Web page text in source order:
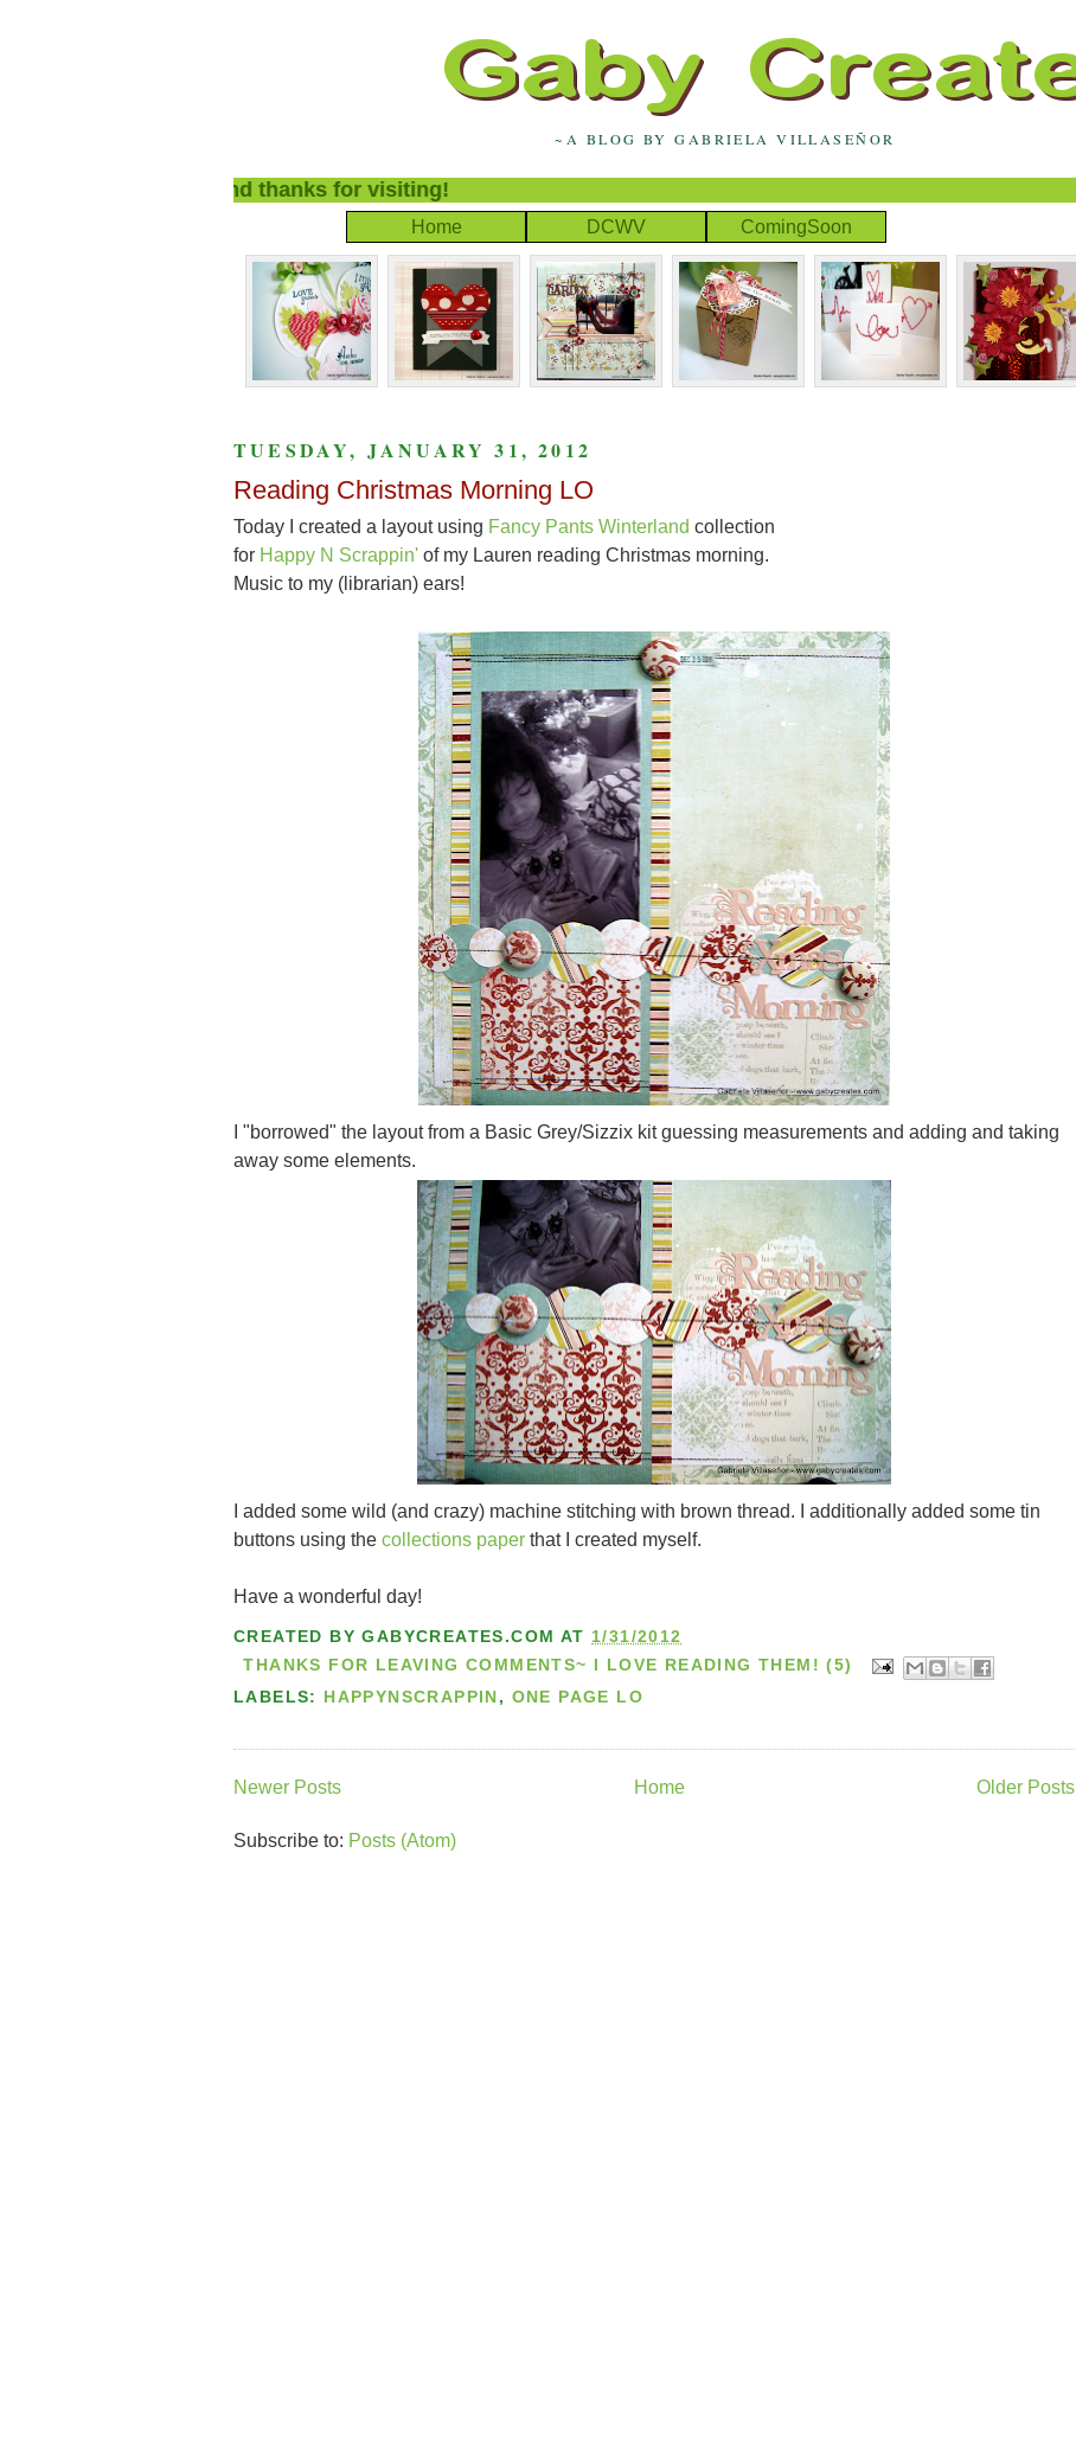
~A BLOG BY GABRIELA VILLASEÑOR
to my blog and thanks for visiting!
Home DCWV ComingSoon
TUESDAY, JANUARY 31, 2012
Reading Christmas Morning LO
Today I created a layout using Fancy Pants Winterland collection
for Happy N Scrappin' of my Lauren reading Christmas morning.
Music to my (librarian) ears!
I "borrowed" the layout from a Basic Grey/Sizzix kit guessing measurements and adding and taking
away some elements.
I added some wild (and crazy) machine stitching with brown thread. I additionally added some tin
buttons using the collections paper that I created myself.
Have a wonderful day!
CREATED BYGABYCREATES.COM AT 1/31/2012
THANKS FOR LEAVING COMMENTS~ I LOVE READING THEM! (5)
LABELS: HAPPYNSCRAPPIN, ONE PAGE LO
Newer Posts Older Posts
Home
Subscribe to: Posts (Atom)